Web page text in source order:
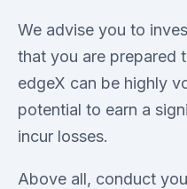
We advise you to
that you are prepared
edgeX can be highly
potential to earn a
incur losses.
Above all, conduct